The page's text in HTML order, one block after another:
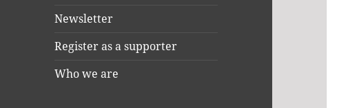
Newsletter
Register as a supporter
Who we are